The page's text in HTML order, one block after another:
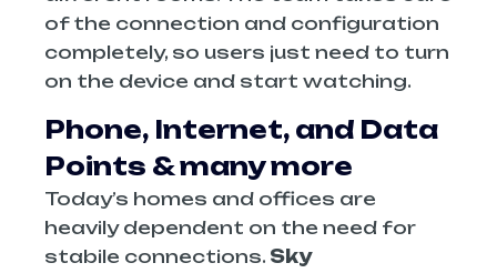
of the connection and configuration
completely, so users just need to turn
on the device and start watching.
Phone, Internet, and Data
Points & many more
Today’s homes and offices are
heavily dependent on the need for
stabile connections. Sky